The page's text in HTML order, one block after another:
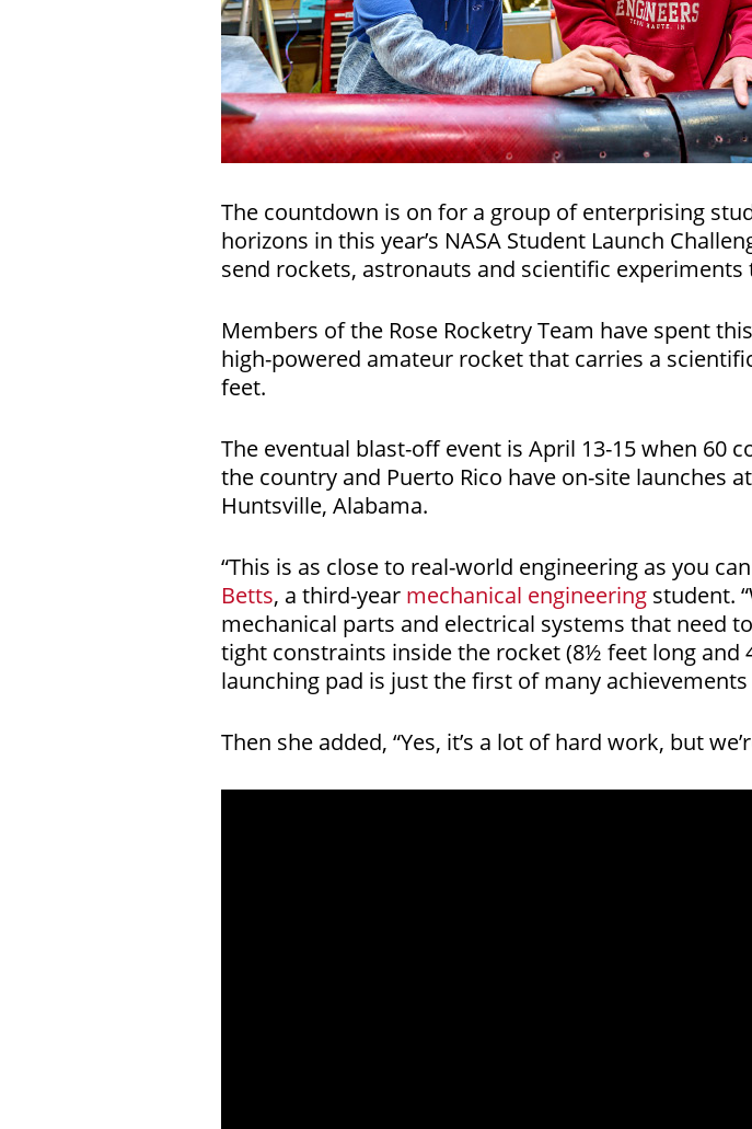
The countdown is on for a group of enterprising
horizons in this year’s NASA Student Launch
send rockets, astronauts and scientific
Members of the Rose Rocketry Team have spent
high-powered amateur rocket that carries a
feet.
The eventual blast-off event is April 13-15 when 60
the country and Puerto Rico have on-site launches
Huntsville, Alabama.
“This is as close to real-world engineering as you
Betts, a third-year mechanical engineering student.
mechanical parts and electrical systems that need
tight constraints inside the rocket (8½ feet long and
launching pad is just the first of many
Then she added, “Yes, it’s a lot of hard work, but